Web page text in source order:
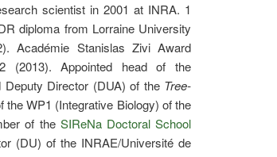
scientist in 2001 at INRA. 1
diploma from Lorraine University
Académie Stanislas Zivi Award
(2013). Appointed head of the
Deputy Director (DUA) of the Tree-
the WP1 (Integrative Biology) of the
of the SIReNa Doctoral School
(DU) of the INRAE/Université de